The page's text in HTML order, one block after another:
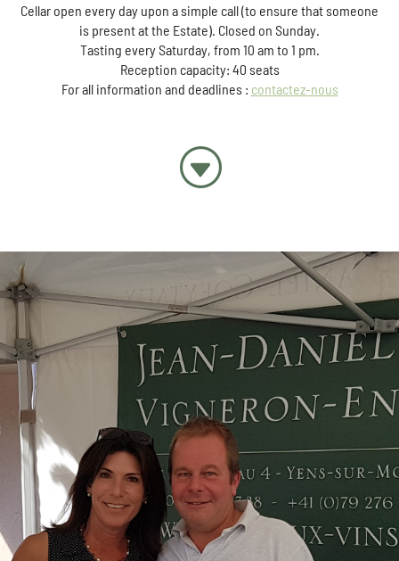
Cellar open every day upon a simple call (to ensure that someone
is present at the Estate). Closed on Sunday.
Tasting every Saturday, from 10 am to 1 pm.
Reception capacity: 40 seats
For all information and deadlines : contactez-nous
G